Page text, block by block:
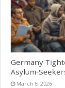
Germany
March 6, 2026